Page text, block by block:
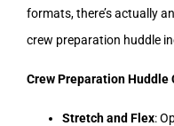
formats, there’s actually
crew preparation huddle
Crew Preparation
Stretch and Flex: